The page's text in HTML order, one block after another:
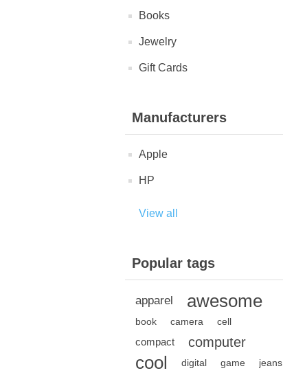
Books
Jewelry
Gift Cards
Manufacturers
Apple
HP
View all
Popular tags
apparel awesome
book camera cell
compact computer
cool digital game
jeans